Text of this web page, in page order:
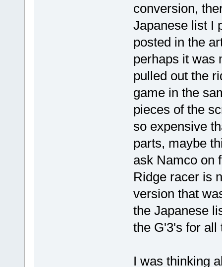
conversion,
Japanese list I
posted in the
perhaps it was
pulled out the
game in the
pieces of the
so expensive
parts, maybe
ask Namco on
Ridge racer is
version that
the Japanese
the G'3's for all
I was thinking